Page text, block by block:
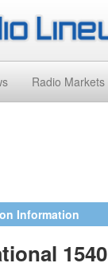
Radio Markets
Information
1540